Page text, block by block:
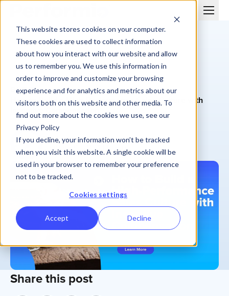
This website stores cookies on your computer.
These cookies are used to collect information
about how you interact with our website and allow
us to remember you. We use this information in
order to improve and customize your browsing
experience and for analytics and metrics about our
visitors both on this website and other media. To
find out more about the cookies we use, see our
Privacy Policy
If you decline, your information won’t be tracked
when you visit this website. A single cookie will be
used in your browser to remember your preference
not to be tracked.
Cookies settings
Accept Decline
BLOG
How to Build a High-Performance Sales Culture with
Incentive Compensation
Performio
January 8, 2024 | 5 min
Share this post